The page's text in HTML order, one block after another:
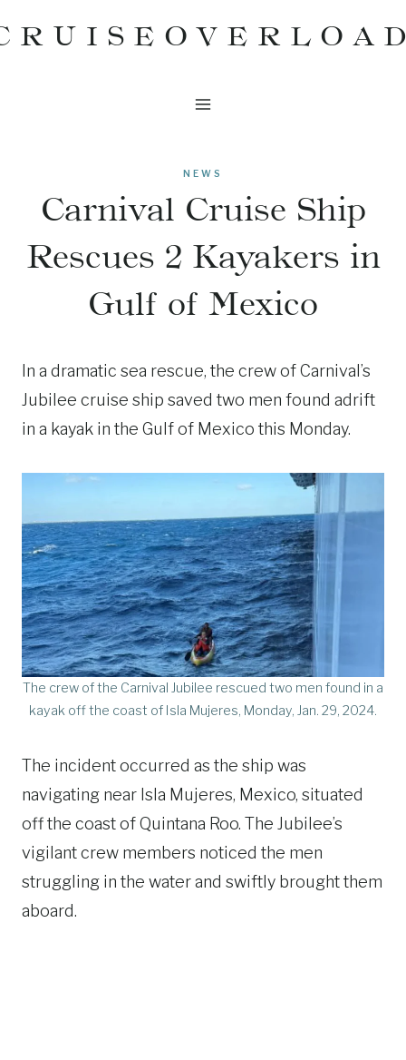
to
NEWS
Carnival Cruise Ship
Rescues 2 Kayakers in
Gulf of Mexico
In a dramatic sea rescue, the crew of Carnival’s
Jubilee cruise ship saved two men found adrift
in a kayak in the Gulf of Mexico this Monday.
The crew of the Carnival Jubilee rescued two men found in a
kayak off the coast of Isla Mujeres, Monday, Jan. 29, 2024.
The incident occurred as the ship was
navigating near Isla Mujeres, Mexico, situated
off the coast of Quintana Roo. The Jubilee’s
vigilant crew members noticed the men
struggling in the water and swiftly brought them
aboard.